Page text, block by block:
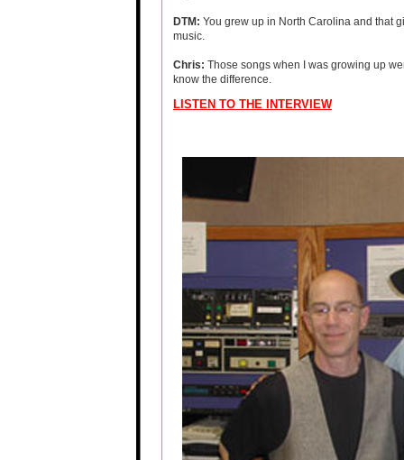
DTM: You grew up in North Carolina and that
music.
Chris: Those songs when I was growing up
know the difference.
LISTEN TO THE INTERVIEW